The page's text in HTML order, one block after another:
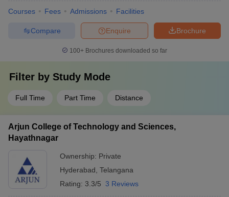
Courses Fees Admissions Facilities
Brochure
Enquire
Compare
100+ Brochures downloaded so far
Filter by Study Mode
Full Time Part Time Distance
Arjun College of Technology and Sciences,
Hayathnagar
Ownership: Private
Hyderabad Telangana
Rating: 3.3/5 3 Reviews